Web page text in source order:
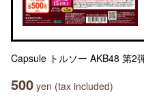
Capsule トルソー AKB48 第2
500 yen (tax included)